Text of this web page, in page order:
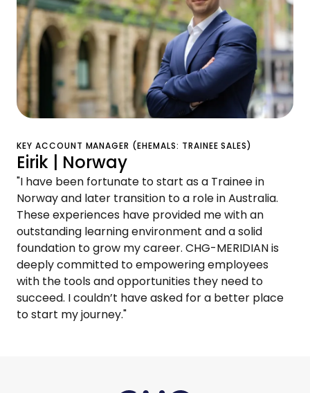
KEY ACCOUNT MANAGER (EHEMALS: TRAINEE SALES)
Eirik | Norway
"I have been fortunate to start as a Trainee in
Norway and later transition to a role in Australia.
These experiences have provided me with an
outstanding learning environment and a solid
foundation to grow my career. CHG-MERIDIAN is
deeply committed to empowering employees
with the tools and opportunities they need to
succeed. I couldn’t have asked for a better place
to start my journey."